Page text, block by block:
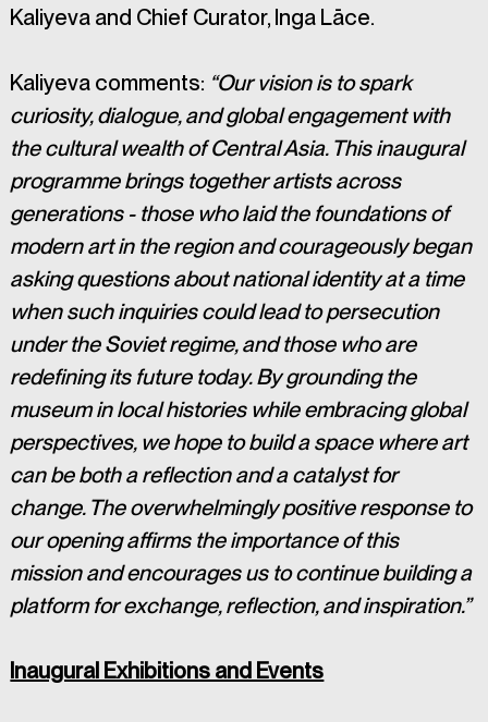
Kaliyeva and Chief Curator, Inga Lāce.
Kaliyeva comments: “Our vision is to spark
curiosity, dialogue, and global engagement with
the cultural wealth of Central Asia. This inaugural
programme brings together artists across
generations - those who laid the foundations of
modern art in the region and courageously began
asking questions about national identity at a time
when such inquiries could lead to persecution
under the Soviet regime, and those who are
redefining its future today. By grounding the
museum in local histories while embracing global
perspectives, we hope to build a space where art
can be both a reflection and a catalyst for
change. The overwhelmingly positive response to
our opening affirms the importance of this
mission and encourages us to continue building a
platform for exchange, reflection, and inspiration.”
Inaugural Exhibitions and Events